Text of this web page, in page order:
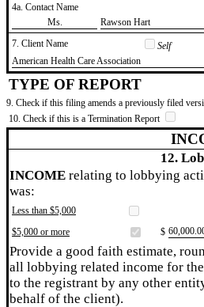
4a. Contact Name
​Ms.
​Rawson Hart
7. Client Name
Self
​American Health Care Association
TYPE OF REPORT
9. Check if this filing amends a previously filed
10. Check if this is a Termination Report
12.
INCOME relating to lobbying
was:
Less than $5,000
$5,000 or more
$
Provide a good faith estimate,
all lobbying related income for
to the registrant by any other
behalf of the client).